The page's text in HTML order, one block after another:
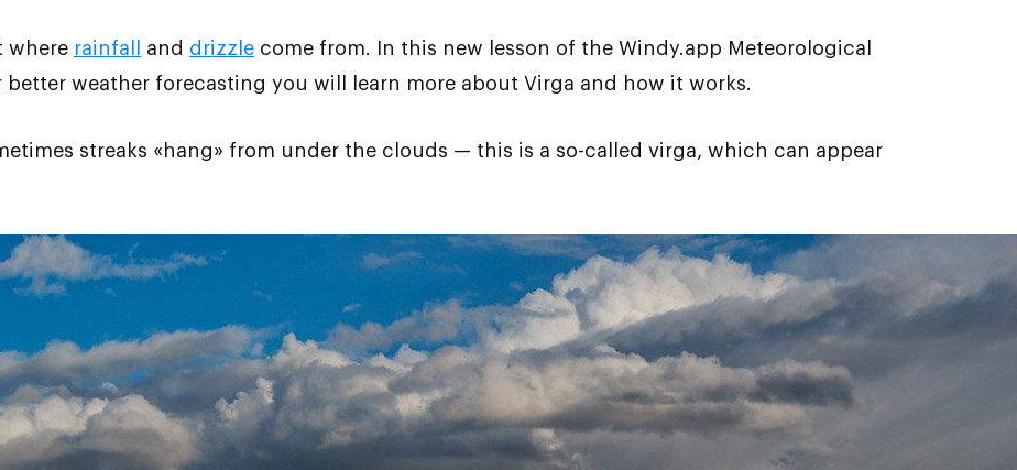
where rainfall and drizzle come from. In this new lesson of the Windy.app Meteorological
better weather forecasting you will learn more about Virga and how it works.
streaks «hang» from under the clouds — this is a so-called virga, which can appear